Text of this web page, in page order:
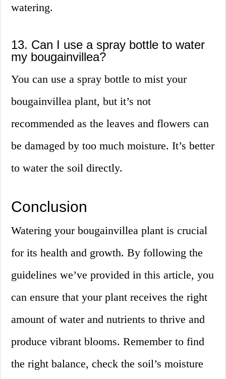
watering.
13. Can I use a spray bottle to water
my bougainvillea?
You can use a spray bottle to mist your
bougainvillea plant, but it’s not
recommended as the leaves and flowers can
be damaged by too much moisture. It’s better
to water the soil directly.
Conclusion
Watering your bougainvillea plant is crucial
for its health and growth. By following the
guidelines we’ve provided in this article, you
can ensure that your plant receives the right
amount of water and nutrients to thrive and
produce vibrant blooms. Remember to find
the right balance, check the soil’s moisture